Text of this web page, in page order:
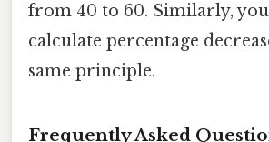
from 40 to 60. Similarly,
calculate percentage
same principle.
Frequently Asked